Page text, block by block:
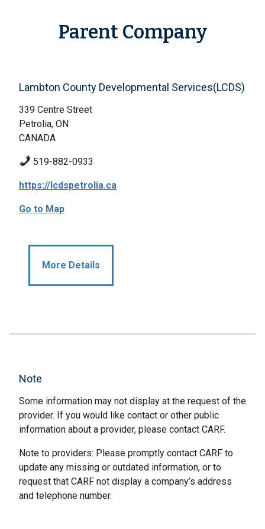
Parent Company
Lambton County Developmental Services(LCDS)
339 Centre Street
Petrolia, ON
CANADA
519-882-0933
https://lcdspetrolia.ca
Go to Map
More Details
Note
Some information may not display at the request of the
provider. If you would like contact or other public
information about a provider, please contact CARF.
Note to providers: Please promptly contact CARF to
update any missing or outdated information, or to
request that CARF not display a company’s address
and telephone number.